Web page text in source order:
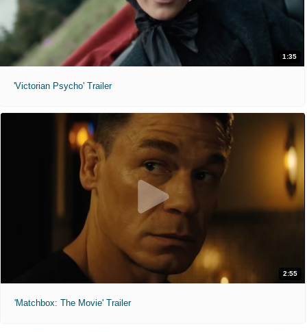
1:35
'Victorian Psycho' Trailer
2:55
'Matchbox: The Movie' Trailer